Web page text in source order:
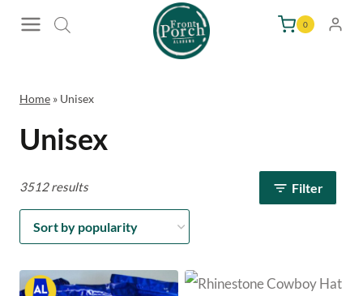
0
Home » Unisex
Unisex
3512 results Filter